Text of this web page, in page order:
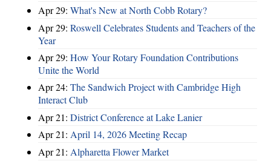
Apr 29: What's New at North Cobb Rotary?
Apr 29: Roswell Celebrates Students and Teachers of the
Year
Apr 29: How Your Rotary Foundation Contributions
Unite the World
Apr 24: The Sandwich Project with Cambridge High
Interact Club
Apr 21: District Conference at Lake Lanier
Apr 21: April 14, 2026 Meeting Recap
Apr 21: Alpharetta Flower Market